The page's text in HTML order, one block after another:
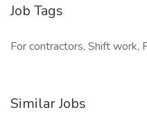
Job Tags
For contractors, Shift work,
Similar Jobs